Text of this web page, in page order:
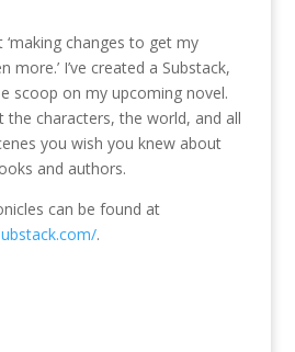
‘making changes to get my
more.’ I’ve created a Substack,
scoop on my upcoming novel.
the characters, the world, and all
you wish you knew about
and authors.
can be found at
.